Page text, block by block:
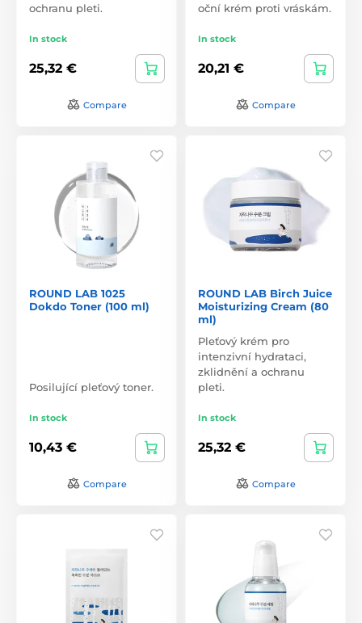
ochranu pleti.
In stock
25,32 €
Compare
oční krém proti vráskám.
In stock
20,21 €
Compare
ROUND LAB 1025
Dokdo Toner (100 ml)
Posilující pleťový toner.
In stock
10,43 €
Compare
ROUND LAB Birch Juice
Moisturizing Cream (80
ml)
Pleťový krém pro
intenzivní hydrataci,
zklidnění a ochranu
pleti.
In stock
25,32 €
Compare